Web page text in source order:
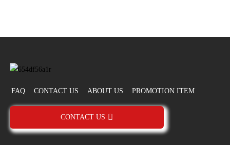
FAQ CONTACT US ABOUT US PROMOTION ITEM
CONTACT US